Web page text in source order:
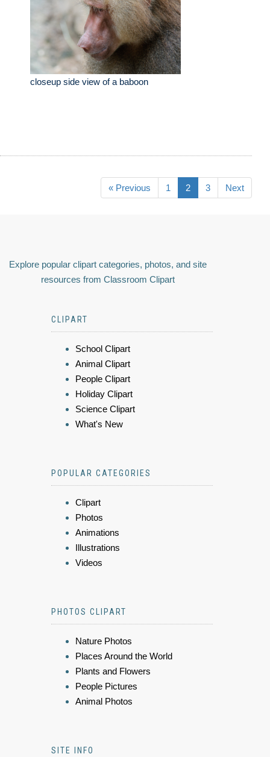
closeup side view of a baboon
« Previous 1 2 3 Next
Explore popular clipart categories, photos, and site
resources from Classroom Clipart
CLIPART
School Clipart
Animal Clipart
People Clipart
Holiday Clipart
Science Clipart
What's New
POPULAR CATEGORIES
Clipart
Photos
Animations
Illustrations
Videos
PHOTOS CLIPART
Nature Photos
Places Around the World
Plants and Flowers
People Pictures
Animal Photos
SITE INFO